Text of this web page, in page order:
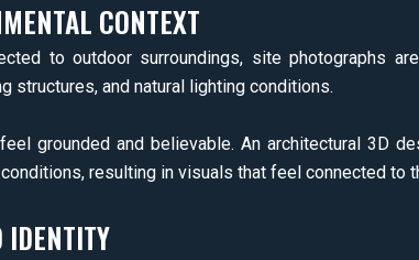
CONTEXT
to outdoor surroundings, site photographs
structures, and natural lighting conditions.
grounded and believable. An architectural 3D
resulting in visuals that feel connected to
IDENTITY